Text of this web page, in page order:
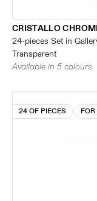
CRISTALLO
24-pieces Set in
Transparent
Available in 5 colours
24 OF PIECES